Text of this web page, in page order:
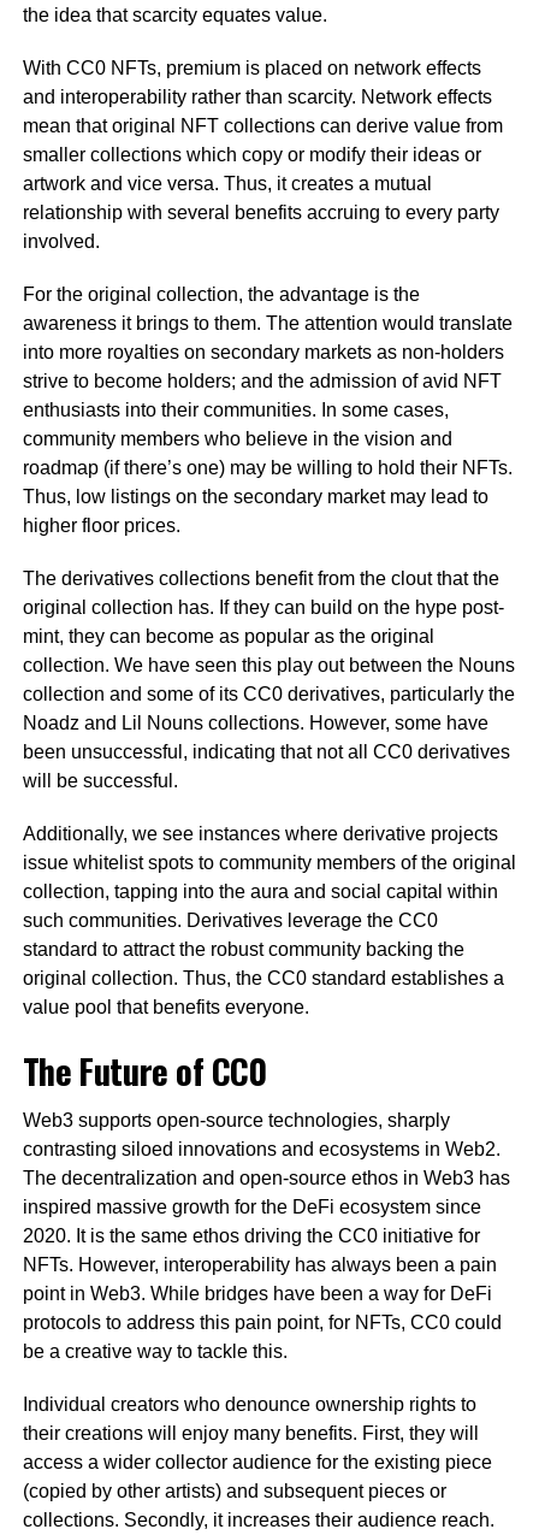
the idea that scarcity equates value.
With CC0 NFTs, premium is placed on network effects
and interoperability rather than scarcity. Network effects
mean that original NFT collections can derive value from
smaller collections which copy or modify their ideas or
artwork and vice versa. Thus, it creates a mutual
relationship with several benefits accruing to every party
involved.
For the original collection, the advantage is the
awareness it brings to them. The attention would translate
into more royalties on secondary markets as non-holders
strive to become holders; and the admission of avid NFT
enthusiasts into their communities. In some cases,
community members who believe in the vision and
roadmap (if there’s one) may be willing to hold their NFTs.
Thus, low listings on the secondary market may lead to
higher floor prices.
The derivatives collections benefit from the clout that the
original collection has. If they can build on the hype post-
mint, they can become as popular as the original
collection. We have seen this play out between the Nouns
collection and some of its CC0 derivatives, particularly the
Noadz and Lil Nouns collections. However, some have
been unsuccessful, indicating that not all CC0 derivatives
will be successful.
Additionally, we see instances where derivative projects
issue whitelist spots to community members of the original
collection, tapping into the aura and social capital within
such communities. Derivatives leverage the CC0
standard to attract the robust community backing the
original collection. Thus, the CC0 standard establishes a
value pool that benefits everyone.
The Future of CC0
Web3 supports open-source technologies, sharply
contrasting siloed innovations and ecosystems in Web2.
The decentralization and open-source ethos in Web3 has
inspired massive growth for the DeFi ecosystem since
2020. It is the same ethos driving the CC0 initiative for
NFTs. However, interoperability has always been a pain
point in Web3. While bridges have been a way for DeFi
protocols to address this pain point, for NFTs, CC0 could
be a creative way to tackle this.
Individual creators who denounce ownership rights to
their creations will enjoy many benefits. First, they will
access a wider collector audience for the existing piece
(copied by other artists) and subsequent pieces or
collections. Secondly, it increases their audience reach.